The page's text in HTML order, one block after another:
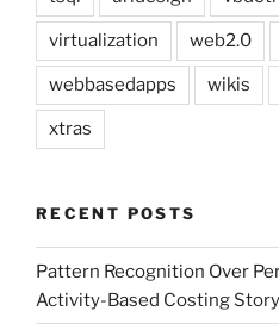
virtualization web2.0
webbasedapps wikis
xtras
RECENT POSTS
Pattern Recognition Over
Activity-Based Costing Story